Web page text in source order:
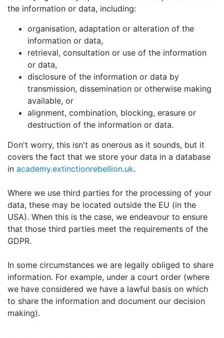
the information or data, including:
organisation, adaptation or alteration of the
information or data,
retrieval, consultation or use of the information
or data,
disclosure of the information or data by
transmission, dissemination or otherwise making
available, or
alignment, combination, blocking, erasure or
destruction of the information or data.
Don't worry, this isn't as onerous as it sounds, but it
covers the fact that we store your data in a database
in academy.extinctionrebellion.uk.
Where we use third parties for the processing of your
data, these may be located outside the EU (in the
USA). When this is the case, we endeavour to ensure
that those third parties meet the requirements of the
GDPR.
In some circumstances we are legally obliged to share
information. For example, under a court order (where
we have considered we have a lawful basis on which
to share the information and document our decision
making).